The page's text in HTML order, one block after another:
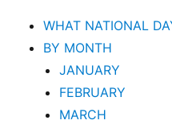
WHAT NATIONAL
BY MONTH
JANUARY
FEBRUARY
MARCH